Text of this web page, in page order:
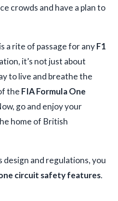
crowds and have a plan to
a rite of passage for anyF1
it’s not just about
to live and breathe the
the FIA Formula One
go and enjoy your
home of British
design and regulations, you
circuit safety features.